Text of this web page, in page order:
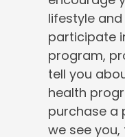
lifestyle
participate
program,
tell you
health
purchase a
we see